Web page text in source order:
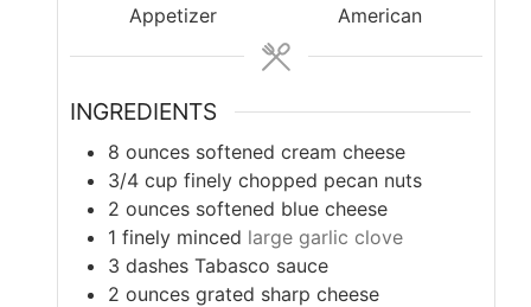
Appetizer
American
INGREDIENTS
8 ounces softened cream cheese
3/4 cup finely chopped pecan nuts
2 ounces softened blue cheese
1 finely minced large garlic clove
3 dashes Tabasco sauce
2 ounces grated sharp cheese